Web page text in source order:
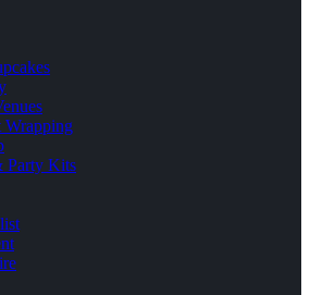
Party Kits